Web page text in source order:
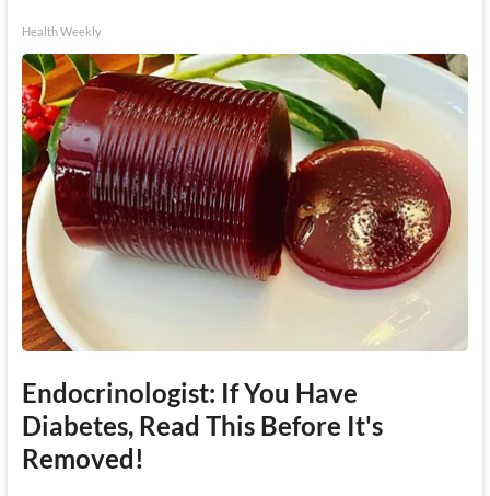
Health Weekly
Endocrinologist: If You Have
Diabetes, Read This Before It's
Removed!